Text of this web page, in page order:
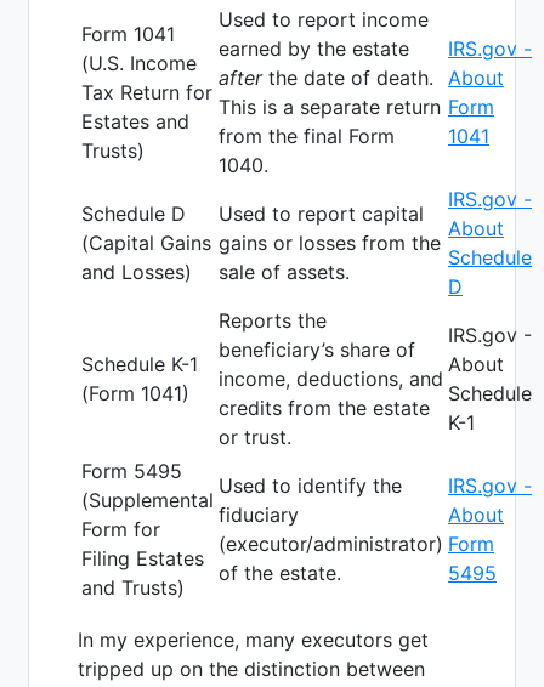
Form 1041
(U.S. Income
Tax Return for
Estates and
Trusts)
Used to report income
earned by the estate
afterthe date of death.
This is a separate return
from the final Form
1040.
IRS.gov -
About
Form
1041
Schedule D
(Capital Gains
and Losses)
Used to report capital
gains or losses from the
sale of assets.
IRS.gov -
About
Schedule
D
Schedule K-1
(Form 1041)
Reports the
beneficiary’s share of
income, deductions, and
credits from the estate
or trust.
IRS.gov -
About
Schedule
K-1
Form 5495
(Supplemental
Form for
Filing Estates
and Trusts)
Used to identify the
fiduciary
(executor/administrator)
of the estate.
IRS.gov -
About
Form
5495
In my experience, many executors get
tripped up on the distinction between